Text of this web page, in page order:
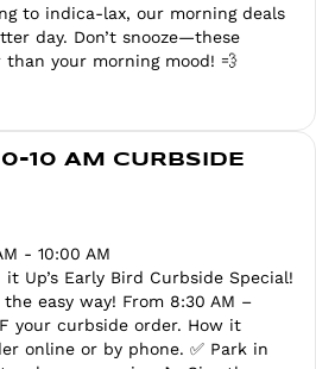
to indica-lax, our morning deals
day. Don’t snooze—these
than your morning mood! 💨
10 AM CURBSIDE
- 10:00 AM
Up’s Early Bird Curbside Special!
easy way! From 8:30 AM –
your curbside order. How it
online or by phone. ✅ Park in